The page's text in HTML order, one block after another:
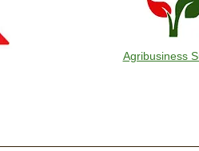
Agribusiness